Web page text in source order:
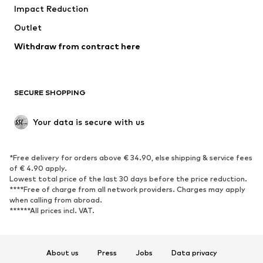
Coats
Swimwear
Blazers
Jumpsuits & playsuits
Upcycling
SHOES
Sneakers
Ankle boots
High heels
Boots
Sandals
Low shoes
Sports shoes
Impact Reduction
Outlet
Withdraw from contract here
SECURE SHOPPING
Your data is secure with us
*Free delivery for orders above € 34.90, else shipping & service fees
of € 4.90 apply.
Lowest total price of the last 30 days before the price reduction.
****Free of charge from all network providers. Charges may apply
when calling from abroad.
******All prices incl. VAT.
About us Press Jobs Data privacy